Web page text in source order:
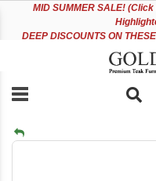
accessibility
MID SUMMER SALE!
DEEP DISCOUNTS ON
Skip